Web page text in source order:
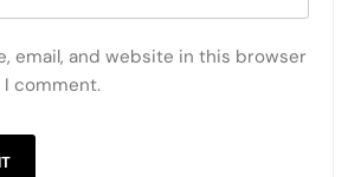
email, and website in this browser
comment.